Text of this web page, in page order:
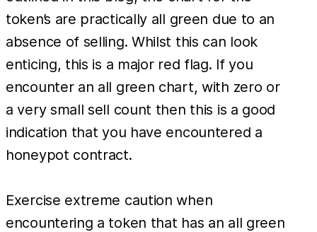
token’s are practically all green due to an
absence of selling. Whilst this can look
enticing, this is a major red flag. If you
encounter an all green chart, with zero or
a very small sell count then this is a good
indication that you have encountered a
honeypot contract.
Exercise extreme caution when
encountering a token that has an all green